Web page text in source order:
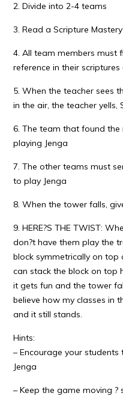
2. Divide into 2-4 teams
3. Read a Scripture
4. All team members must
reference in their
5. When the teacher sees
in the air, the teacher yells,
6. The team that found
playing Jenga
7. The other teams must
to play Jenga
8. When the tower falls,
9. HERE?S THE TWIST:
don?t have them play the
block symmetrically on
can stack the block on top
it gets fun and the tower
believe how my classes in
and it still stands.
Hints:
– Encourage your
Jenga
– Keep the game moving